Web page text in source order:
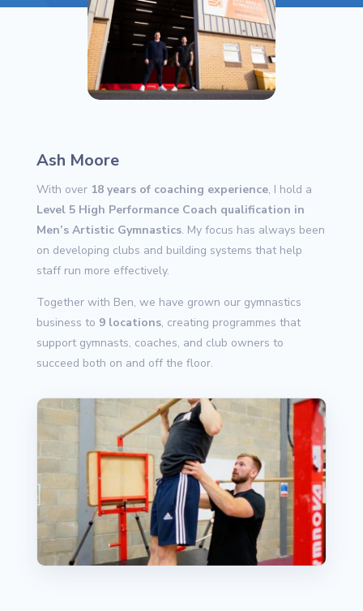
Ash Moore
With over 18 years of coaching experience, I hold a
Level 5 High Performance Coach qualification in
Men’s Artistic Gymnastics. My focus has always been
on developing clubs and building systems that help
staff run more effectively.
Together with Ben, we have grown our gymnastics
business to 9 locations, creating programmes that
support gymnasts, coaches, and club owners to
succeed both on and off the floor.